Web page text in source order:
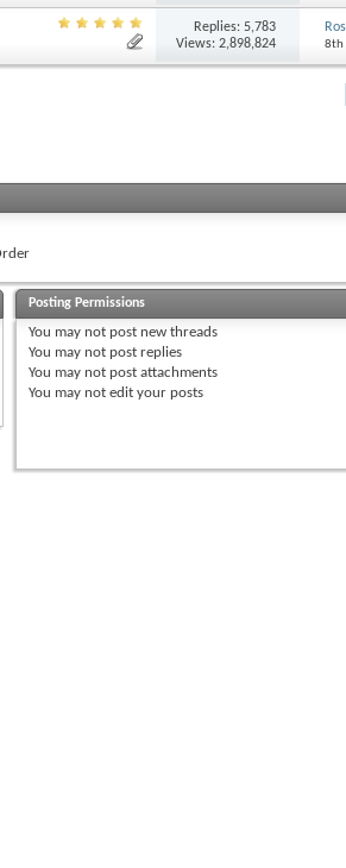
Replies:5,783
Views: 2,898,824
8th
Posting Permissions
You may not post new threads
You may not post replies
You may not post attachments
You may not edit your posts